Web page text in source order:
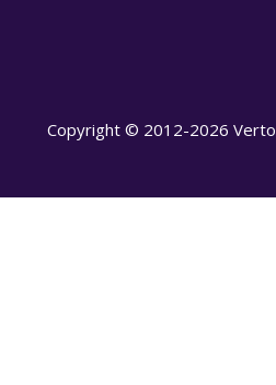
Copyright © 2012-2026